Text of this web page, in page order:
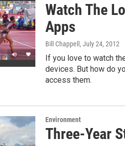
Watch The
Apps
Bill Chappell , July 24, 2012
If you love to watch
devices. But how do
access them.
Environment
Three-Year